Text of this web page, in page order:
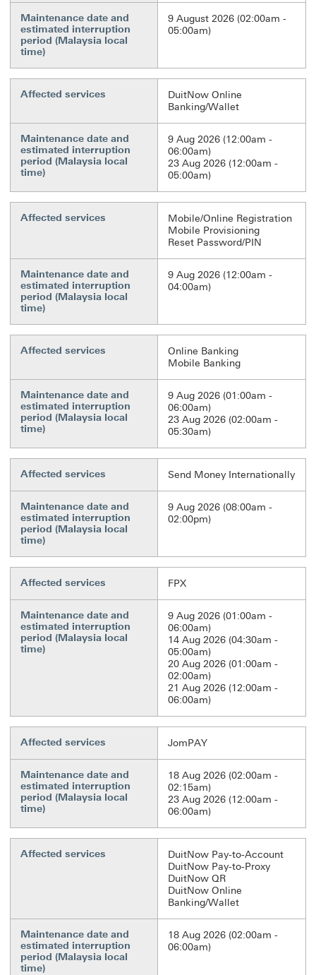
Maintenance date and
estimated interruption
period (Malaysia local
time)
9 August 2026 (02:00am -
05:00am)
Affected services
DuitNow Online
Banking/Wallet
Maintenance date and
estimated interruption
period (Malaysia local
time)
9 Aug 2026 (12:00am -
06:00am)
23 Aug 2026 (12:00am -
05:00am)
Affected services
Mobile/Online Registration
Mobile Provisioning
Reset Password/PIN
Maintenance date and
estimated interruption
period (Malaysia local
time)
9 Aug 2026 (12:00am -
04:00am)
Affected services
Online Banking
Mobile Banking
Maintenance date and
estimated interruption
period (Malaysia local
time)
9 Aug 2026 (01:00am -
06:00am)
23 Aug 2026 (02:00am -
05:30am)
Affected services Send Money Internationally
Maintenance date and
estimated interruption
period (Malaysia local
time)
9 Aug 2026 (08:00am -
02:00pm)
Affected services FPX
Maintenance date and
estimated interruption
period (Malaysia local
time)
9 Aug 2026 (01:00am -
06:00am)
14 Aug 2026 (04:30am -
05:00am)
20 Aug 2026 (01:00am -
02:00am)
21 Aug 2026 (12:00am -
06:00am)
Affected services JomPAY
Maintenance date and
estimated interruption
period (Malaysia local
time)
18 Aug 2026 (02:00am -
02:15am)
23 Aug 2026 (12:00am -
06:00am)
Affected services
DuitNow Pay-to-Account
DuitNow Pay-to-Proxy
DuitNow QR
DuitNow Online
Banking/Wallet
Maintenance date and
estimated interruption
period (Malaysia local
time)
18 Aug 2026 (02:00am -
06:00am)